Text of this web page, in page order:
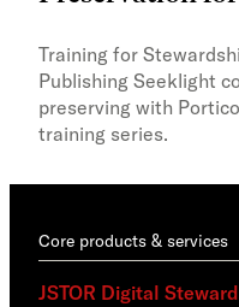
Training for
Publishing Seeklight
preserving with
training series.
Core products & services
JSTOR Digital